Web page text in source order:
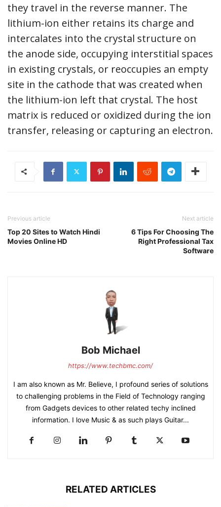
they travel in the reverse manner. The
lithium-ion either retains its charge and
intercalates into the crystal structure on
the anode side, occupying interstitial spaces
in existing crystals, or reoccupies an empty
site in the cathode that was created when
the lithium-ion left that crystal. The host
matrix is reduced or oxidized during the ion
transfer, releasing or capturing an electron.
Previous article
Top 20 Sites to Watch Hindi
Movies Online HD
Next article
6 Tips For Choosing The
Right Professional Tax
Software
Bob Michael
https://www.techbmc.com/
I am also known as Mr. Believe, I profound series of solutions
to challenging problems in the Field of Technology ranging
from Gadgets devices to other related techy inclined
information. I love Music & as such plays Guitar...
RELATED ARTICLES